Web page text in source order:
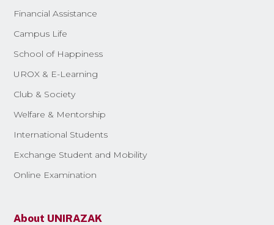
Financial Assistance
Campus Life
School of Happiness
UROX & E-Learning
Club & Society
Welfare & Mentorship
International Students
Exchange Student and Mobility
Online Examination
About UNIRAZAK